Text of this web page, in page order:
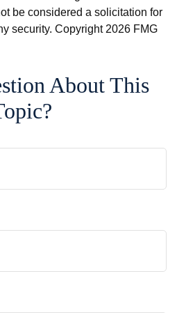
be considered a solicitation for
security. Copyright 2026 FMG
About This